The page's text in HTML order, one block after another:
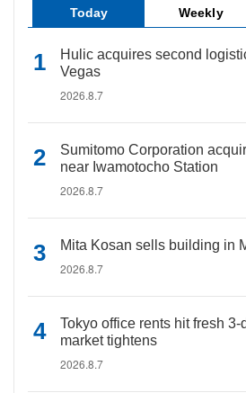
Today Weekly
Hulic acquires second
Vegas
2026.8.7
Sumitomo Corporation
near Iwamotocho Station
2026.8.7
Mita Kosan sells building in
2026.8.7
Tokyo office rents hit fresh
market tightens
2026.8.7